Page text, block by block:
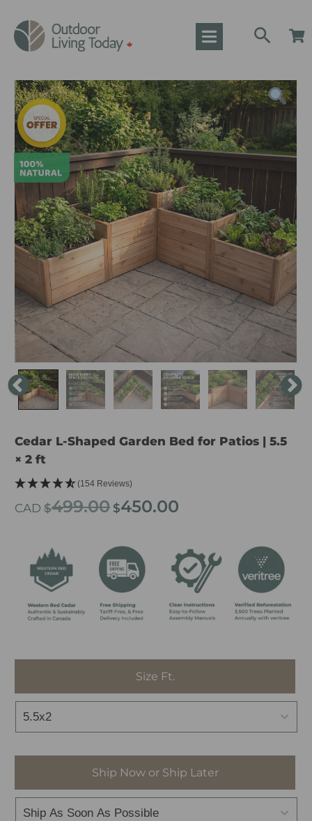
Cedar L-Shaped Garden Bed for Patios | 5.5
× 2 ft
(154 Reviews)
CAD $499.00 Original
was:
$499.00.
$450.00
is:
$450.00.
Size Ft.
Ship Now or Ship Later